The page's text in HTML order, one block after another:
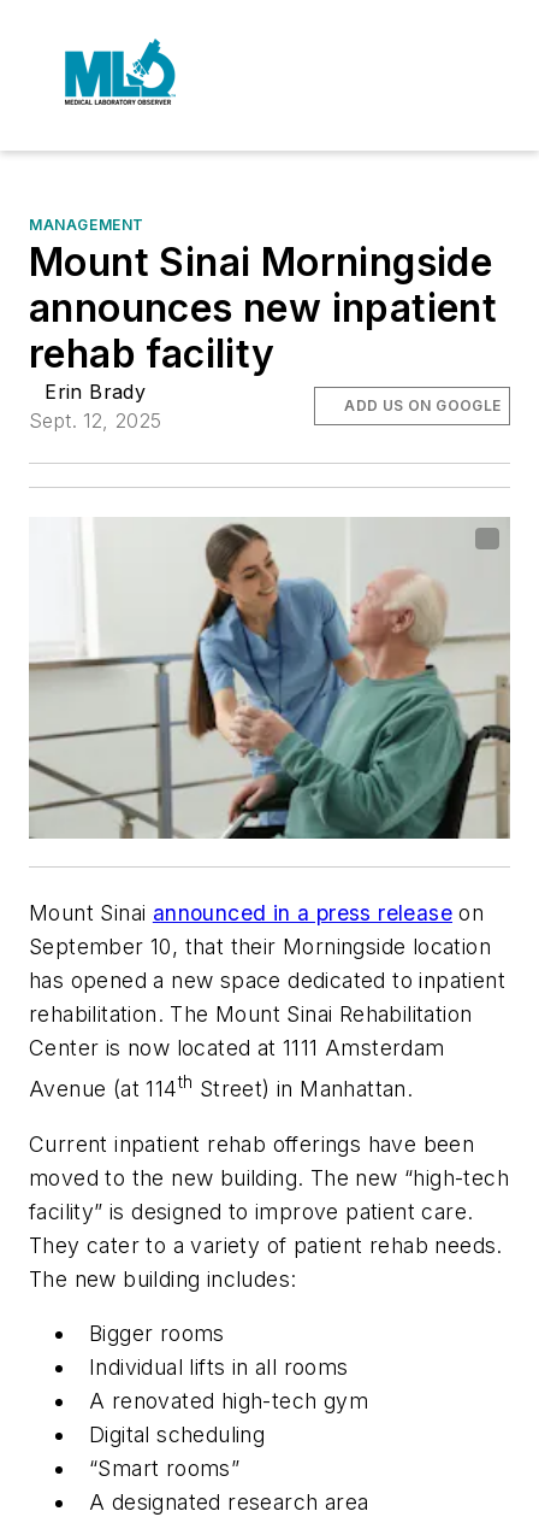
MANAGEMENT
Mount Sinai Morningside
announces new inpatient
rehab facility
Erin Brady
Sept. 12, 2025
ADD US ON GOOGLE
Mount Sinai announced in a press release on
September 10, that their Morningside location
has opened a new space dedicated to inpatient
rehabilitation. The Mount Sinai Rehabilitation
Center is now located at 1111 Amsterdam
Avenue (at 114th Street) in Manhattan.
Current inpatient rehab offerings have been
moved to the new building. The new “high-tech
facility” is designed to improve patient care.
They cater to a variety of patient rehab needs.
The new building includes:
Bigger rooms
Individual lifts in all rooms
A renovated high-tech gym
Digital scheduling
“Smart rooms”
A designated research area